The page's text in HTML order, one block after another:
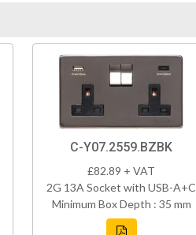
C-Y07.2559.BZBK
£82.89 + VAT
2G 13A Socket with USB-A+C
Minimum Box Depth : 35 mm